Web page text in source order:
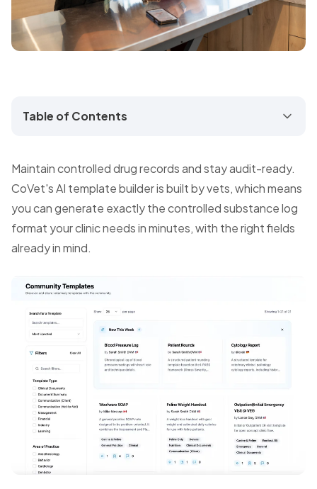
Table of Contents
Maintain controlled drug records and stay audit-ready.
CoVet's AI template builder is built by vets, which means
you can generate exactly the controlled substance log
format your clinic needs in minutes, with the right fields
already in mind.